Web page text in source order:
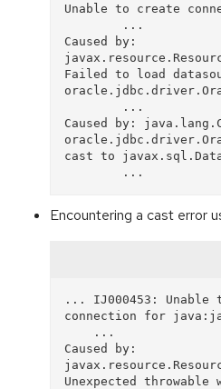
Unable to create
Caused by:
Failed to load
Caused by:
cast to
Encountering a cast error
... IJ000453: Unable
connection for
Caused by:
Unexpected